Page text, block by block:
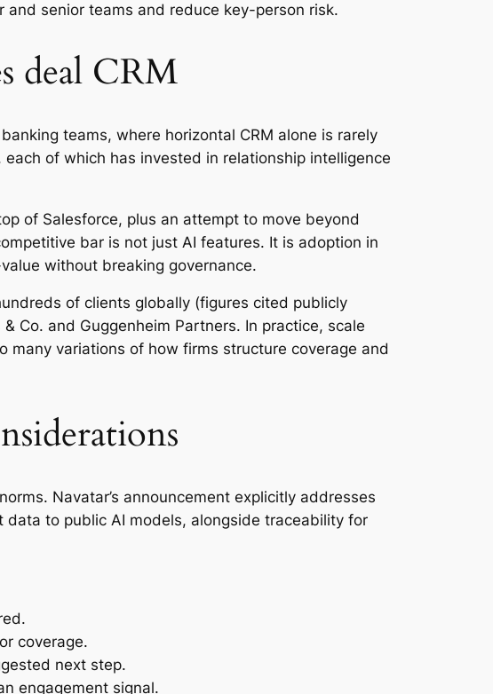
senior teams and reduce key-person risk.
deal CRM
teams, where horizontal CRM alone is rarely
of which has invested in relationship intelligence
of Salesforce, plus an attempt to move beyond
bar is not just AI features. It is adoption in
without breaking governance.
of clients globally (figures cited publicly
Co. and Guggenheim Partners. In practice, scale
variations of how firms structure coverage and
Navatar’s announcement explicitly addresses
to public AI models, alongside traceability for
coverage.
next step.
engagement signal.